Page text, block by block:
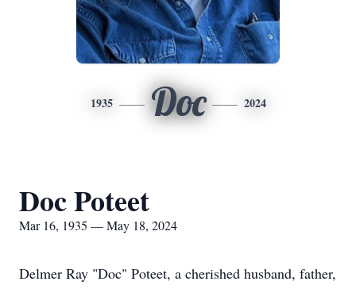
1935 Doc 2024
Doc Poteet
Mar 16, 1935 — May 18, 2024
Delmer Ray "Doc" Poteet, a cherished husband, father,